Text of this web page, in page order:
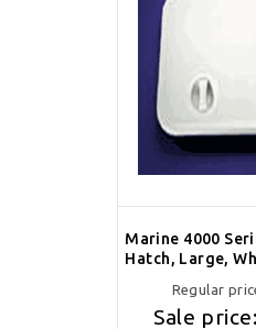
Marine 4000
Hatch, Large,
Regular
Sale price: